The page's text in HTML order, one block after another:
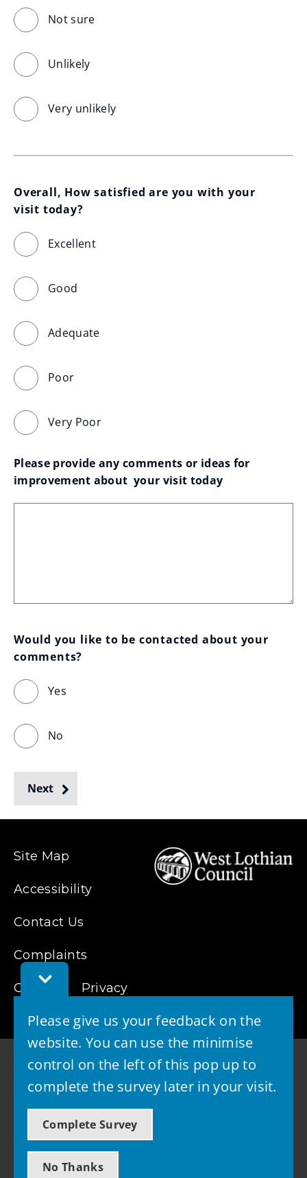
Toggle
Feedback
Please give us your feedback on the
website. You can use the minimise
control on the left of this pop up to
complete the survey later in your visit.
Complete Survey
No Thanks
Not sure
Unlikely
Very unlikely
Overall, How satisfied are you with your
visit today?
Excellent
Good
Adequate
Poor
Very Poor
Please provide any comments or ideas for
improvement about  your visit today
Would you like to be contacted about your
comments?
Yes
No
Next
Site Map
Accessibility
Contact Us
Complaints
Cookies Privacy
© 2026 - West Lothian Council
Powered by GOSS